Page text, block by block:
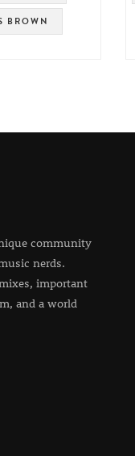
BROWN
community
nerds.
important
and a world